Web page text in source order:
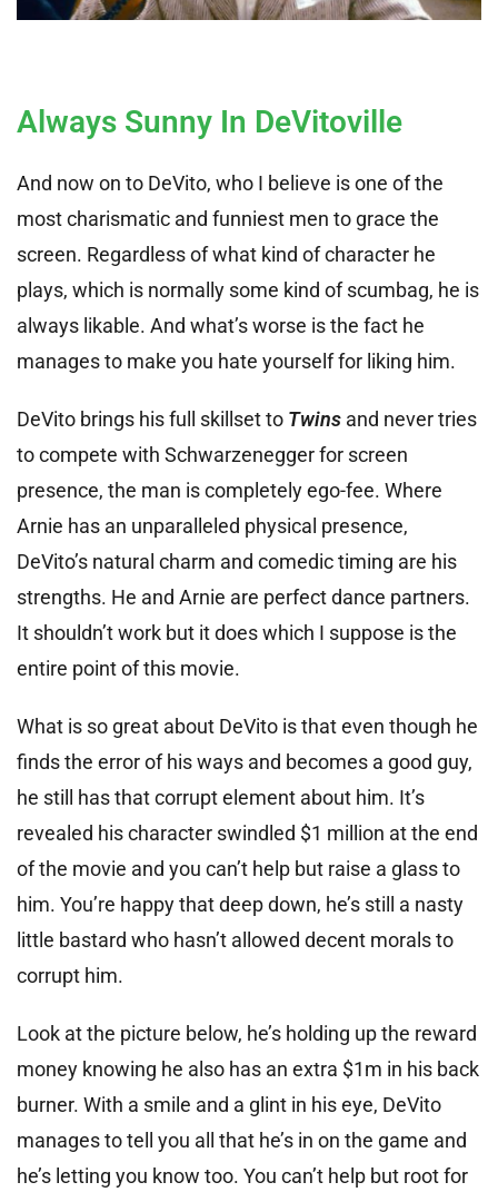
Always Sunny In DeVitoville
And now on to DeVito, who I believe is one of the
most charismatic and funniest men to grace the
screen. Regardless of what kind of character he
plays, which is normally some kind of scumbag, he is
always likable. And what’s worse is the fact he
manages to make you hate yourself for liking him.
DeVito brings his full skillset to Twins and never tries
to compete with Schwarzenegger for screen
presence, the man is completely ego-fee. Where
Arnie has an unparalleled physical presence,
DeVito’s natural charm and comedic timing are his
strengths. He and Arnie are perfect dance partners.
It shouldn’t work but it does which I suppose is the
entire point of this movie.
What is so great about DeVito is that even though he
finds the error of his ways and becomes a good guy,
he still has that corrupt element about him. It’s
revealed his character swindled $1 million at the end
of the movie and you can’t help but raise a glass to
him. You’re happy that deep down, he’s still a nasty
little bastard who hasn’t allowed decent morals to
corrupt him.
Look at the picture below, he’s holding up the reward
money knowing he also has an extra $1m in his back
burner. With a smile and a glint in his eye, DeVito
manages to tell you all that he’s in on the game and
he’s letting you know too. You can’t help but root for